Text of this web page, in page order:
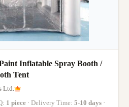
Inflatable Spray Booth /
Tent
Ltd.
1 piece · Delivery Time: 5-10 days ·